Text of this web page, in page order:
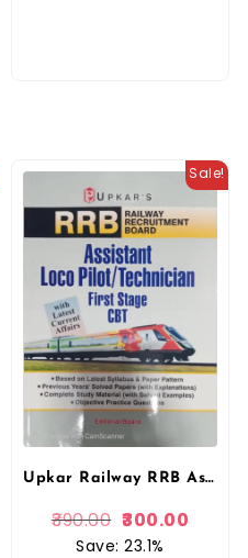
Sale!
Upkar Railway RRB Assistant Loco Pilot Technician First Stage CBT Complete Study Material With Latest Current Affairs In English By Upkar Prakashan
390.00 300.00
Save: 23.1%